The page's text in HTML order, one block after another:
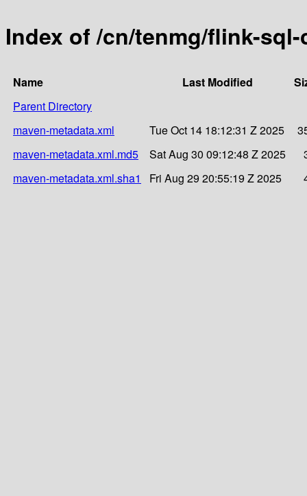
Index of /cn/tenmg/flink-
Name Last Modified
Parent Directory
maven-metadata.xml
Tue Oct 14 18:12:31 Z 2025
maven-metadata.xml.md5
Sat Aug 30 09:12:48 Z 2025
maven-metadata.xml.sha1
Fri Aug 29 20:55:19 Z 2025